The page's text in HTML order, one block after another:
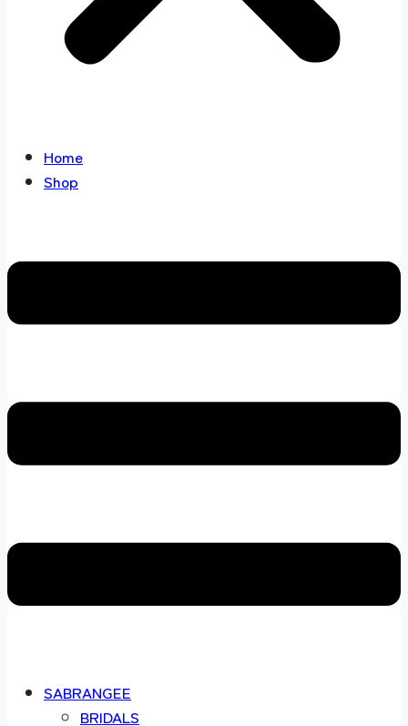
Home
Shop
SABRANGEE
BRIDALS